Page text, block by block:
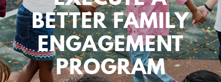
BETTER FAMILY
ENGAGEMENT
PROGRAM